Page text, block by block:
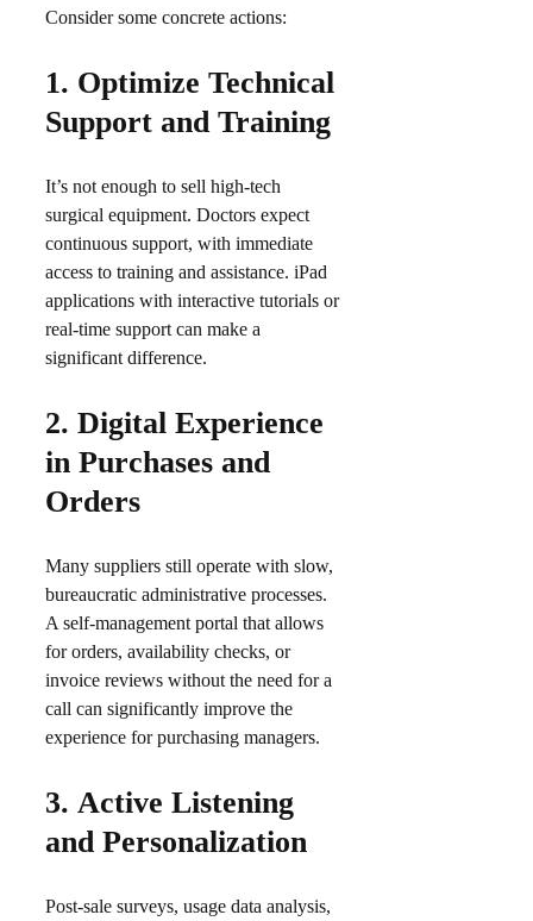
Consider some concrete actions:
1. Optimize Technical
Support and Training
It’s not enough to sell high-tech
surgical equipment. Doctors expect
continuous support, with immediate
access to training and assistance. iPad
applications with interactive tutorials or
real-time support can make a
significant difference.​
2. Digital Experience
in Purchases and
Orders
Many suppliers still operate with slow,
bureaucratic administrative processes.
A self-management portal that allows
for orders, availability checks, or
invoice reviews without the need for a
call can significantly improve the
experience for purchasing managers.​
3. Active Listening
and Personalization
Post-sale surveys, usage data analysis,